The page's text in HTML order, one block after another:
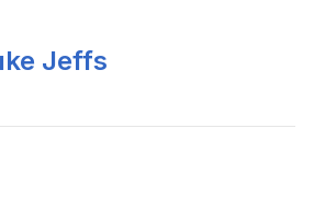
Jeffs